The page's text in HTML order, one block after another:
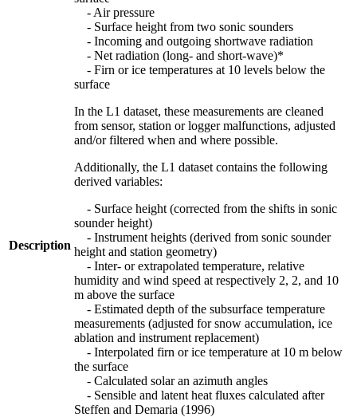
Description
- Air pressure
- Surface height from two sonic sounders
- Incoming and outgoing shortwave radiation
- Net radiation (long- and short-wave)*
- Firn or ice temperatures at 10 levels below the
surface
In the L1 dataset, these measurements are cleaned
from sensor, station or logger malfunctions, adjusted
and/or filtered when and where possible.
Additionally, the L1 dataset contains the following
derived variables:
- Surface height (corrected from the shifts in sonic
sounder height)
- Instrument heights (derived from sonic sounder
height and station geometry)
- Inter- or extrapolated temperature, relative
humidity and wind speed at respectively 2, 2, and 10
m above the surface
- Estimated depth of the subsurface temperature
measurements (adjusted for snow accumulation, ice
ablation and instrument replacement)
- Interpolated firn or ice temperature at 10 m below
the surface
- Calculated solar an azimuth angles
- Sensible and latent heat fluxes calculated after
Steffen and Demaria (1996)